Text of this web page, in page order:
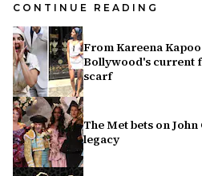
CONTINUE READING
From Kareena
Bollywood's current
scarf
The Met bets on
legacy